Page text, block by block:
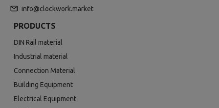
info@clockwork.market
PRODUCTS
DIN Rail material
Industrial material
Connection Material
Building Equipment
Electrical Equipment